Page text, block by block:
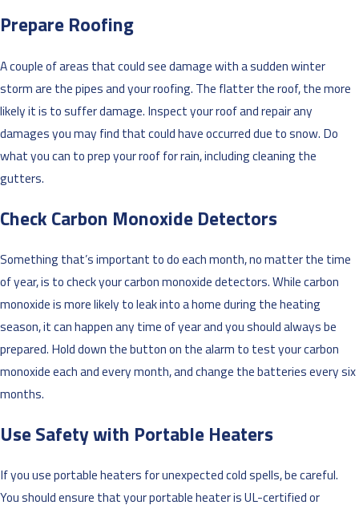
Prepare Roofing
A couple of areas that could see damage with a sudden winter
storm are the pipes and your roofing. The flatter the roof, the more
likely it is to suffer damage. Inspect your roof and repair any
damages you may find that could have occurred due to snow. Do
what you can to prep your roof for rain, including cleaning the
gutters.
Check Carbon Monoxide Detectors
Something that’s important to do each month, no matter the time
of year, is to check your carbon monoxide detectors. While carbon
monoxide is more likely to leak into a home during the heating
season, it can happen any time of year and you should always be
prepared. Hold down the button on the alarm to test your carbon
monoxide each and every month, and change the batteries every six
months.
Use Safety with Portable Heaters
If you use portable heaters for unexpected cold spells, be careful.
You should ensure that your portable heater is UL-certified or